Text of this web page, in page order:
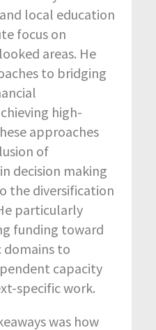
local education
focus on
areas. He
to bridging
high-
approaches
of
decision making
the diversification
particularly
funding toward
domains to
capacity
specific work.
was how